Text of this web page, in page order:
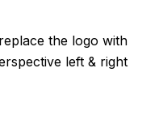
the logo with
left & right